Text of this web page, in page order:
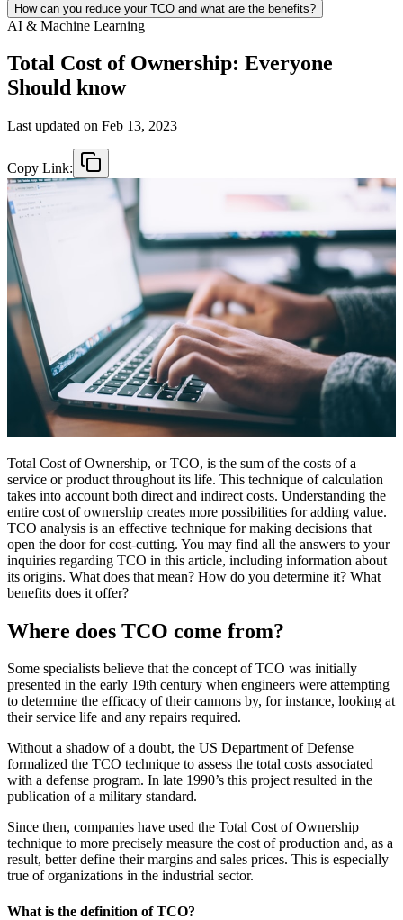
How can you reduce your TCO and what are the benefits?
AI & Machine Learning
Total Cost of Ownership: Everyone
Should know
Last updated on Feb 13, 2023
Copy Link:
Total Cost of Ownership, or TCO, is the sum of the costs of a
service or product throughout its life. This technique of calculation
takes into account both direct and indirect costs. Understanding the
entire cost of ownership creates more possibilities for adding value.
TCO analysis is an effective technique for making decisions that
open the door for cost-cutting. You may find all the answers to your
inquiries regarding TCO in this article, including information about
its origins. What does that mean? How do you determine it? What
benefits does it offer?
Where does TCO come from?
Some specialists believe that the concept of TCO was initially
presented in the early 19th century when engineers were attempting
to determine the efficacy of their cannons by, for instance, looking at
their service life and any repairs required.
Without a shadow of a doubt, the US Department of Defense
formalized the TCO technique to assess the total costs associated
with a defense program. In late 1990’s this project resulted in the
publication of a military standard.
Since then, companies have used the Total Cost of Ownership
technique to more precisely measure the cost of production and, as a
result, better define their margins and sales prices. This is especially
true of organizations in the industrial sector.
What is the definition of TCO?